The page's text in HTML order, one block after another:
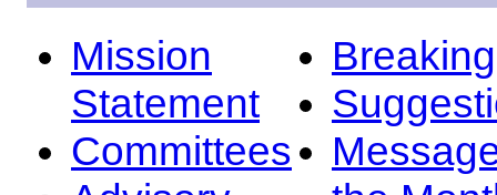
Mission
Statement
Committees